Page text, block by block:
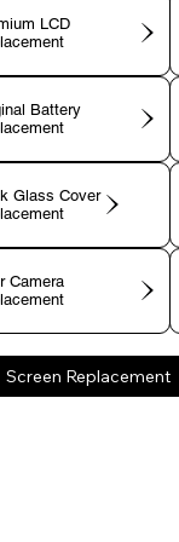
LCD
Battery
Glass Cover
Camera
Screen Replacement